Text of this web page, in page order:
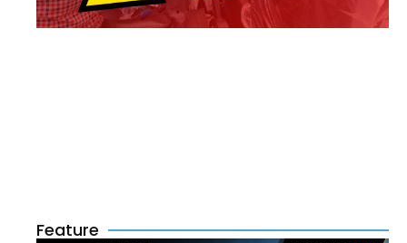
Feature